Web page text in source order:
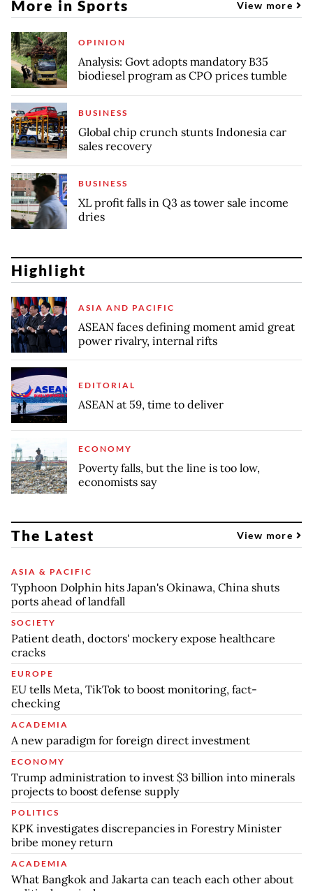
More in Sports View more
OPINION
Analysis: Govt adopts mandatory B35
biodiesel program as CPO prices tumble
BUSINESS
Global chip crunch stunts Indonesia car
sales recovery
BUSINESS
XL profit falls in Q3 as tower sale income
dries
Highlight
ASIA AND PACIFIC
ASEAN faces defining moment amid great
power rivalry, internal rifts
EDITORIAL
ASEAN at 59, time to deliver
ECONOMY
Poverty falls, but the line is too low,
economists say
The Latest View more
ASIA & PACIFIC
Typhoon Dolphin hits Japan's Okinawa, China shuts
ports ahead of landfall
SOCIETY
Patient death, doctors' mockery expose healthcare
cracks
EUROPE
EU tells Meta, TikTok to boost monitoring, fact-
checking
ACADEMIA
A new paradigm for foreign direct investment
ECONOMY
Trump administration to invest $3 billion into minerals
projects to boost defense supply
POLITICS
KPK investigates discrepancies in Forestry Minister
bribe money return
ACADEMIA
What Bangkok and Jakarta can teach each other about